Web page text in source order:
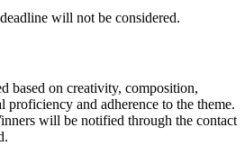
will not be considered.
based on creativity, composition,
proficiency and adherence to the theme.
will be notified through the contact